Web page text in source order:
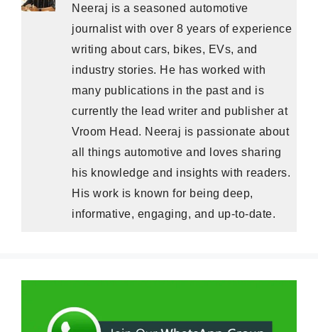
Neeraj is a seasoned automotive
journalist with over 8 years of experience
writing about cars, bikes, EVs, and
industry stories. He has worked with
many publications in the past and is
currently the lead writer and publisher at
Vroom Head. Neeraj is passionate about
all things automotive and loves sharing
his knowledge and insights with readers.
His work is known for being deep,
informative, engaging, and up-to-date.